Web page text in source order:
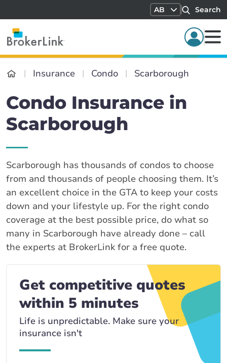
AB Search
Insurance Condo Scarborough
Condo Insurance in
Scarborough
Scarborough has thousands of condos to choose
from and thousands of people choosing them. It’s
an excellent choice in the GTA to keep your costs
down and your lifestyle up. For the right condo
coverage at the best possible price, do what so
many in Scarborough have already done – call
the experts at BrokerLink for a free quote.
Get competitive quotes
within 5 minutes
Life is unpredictable. Make sure your
insurance isn't